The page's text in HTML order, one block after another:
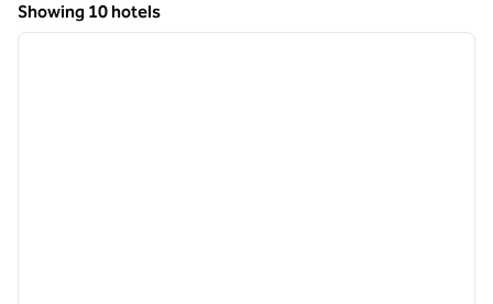
Showing 10 hotels
Showing 10 hotels
1 of 12
next